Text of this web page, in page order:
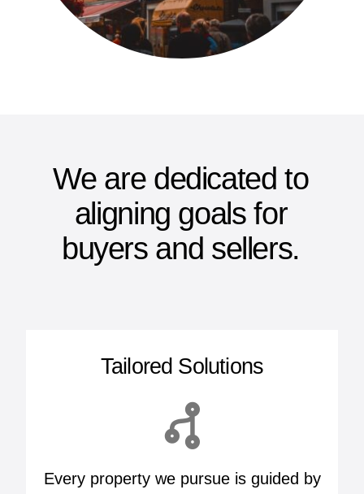
We are dedicated to
aligning goals for
buyers and sellers.
Tailored Solutions
Every property we pursue is guided by